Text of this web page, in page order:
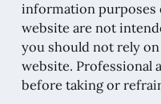
information purposes
website are not
you should not rely
website. Professional
before taking or